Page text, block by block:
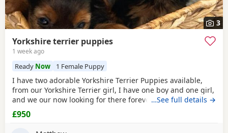
3
Yorkshire terrier puppies
1 week ago
Ready Now 1 Female Puppy
I have two adorable Yorkshire Terrier Puppies available,
from our Yorkshire Terrier girl, I have one boy and one girl,
and we our now looking for there forever homes, Puppies
have been vaccinated microchip vet checked wormed flead
and weaned onto solid food, Puppies are part of a busy
family and are very well socialised, they love to be cuddled
…See full details →
£950